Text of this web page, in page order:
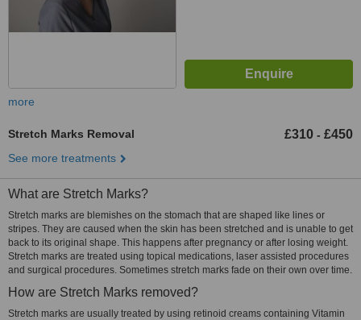
more
Stretch Marks Removal £310 - £450
See more treatments
What are Stretch Marks?
Stretch marks are blemishes on the stomach that are shaped like lines or
stripes. They are caused when the skin has been stretched and is unable to get
back to its original shape. This happens after pregnancy or after losing weight.
Stretch marks are treated using topical medications, laser assisted procedures
and surgical procedures. Sometimes stretch marks fade on their own over time.
How are Stretch Marks removed?
Stretch marks are usually treated by using retinoid creams containing Vitamin